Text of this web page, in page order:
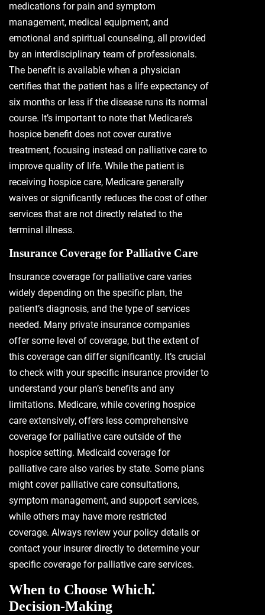
medications for pain and symptom
management, medical equipment, and
emotional and spiritual counseling, all provided
by an interdisciplinary team of professionals.
The benefit is available when a physician
certifies that the patient has a life expectancy of
six months or less if the disease runs its normal
course. It’s important to note that Medicare’s
hospice benefit does not cover curative
treatment, focusing instead on palliative care to
improve quality of life. While the patient is
receiving hospice care, Medicare generally
waives or significantly reduces the cost of other
services that are not directly related to the
terminal illness.
Insurance Coverage for Palliative Care
Insurance coverage for palliative care varies
widely depending on the specific plan, the
patient’s diagnosis, and the type of services
needed. Many private insurance companies
offer some level of coverage, but the extent of
this coverage can differ significantly. It’s crucial
to check with your specific insurance provider to
understand your plan’s benefits and any
limitations. Medicare, while covering hospice
care extensively, offers less comprehensive
coverage for palliative care outside of the
hospice setting. Medicaid coverage for
palliative care also varies by state. Some plans
might cover palliative care consultations,
symptom management, and support services,
while others may have more restricted
coverage. Always review your policy details or
contact your insurer directly to determine your
specific coverage for palliative care services.
When to Choose Which⁚
Decision-Making